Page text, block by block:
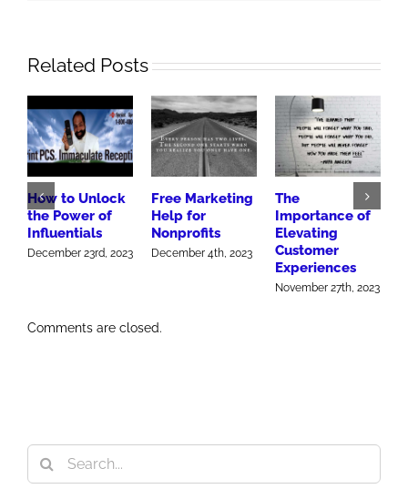
Related Posts
How to Unlock
the Power of
Influentials
December 23rd, 2023
Free Marketing
Help for
Nonprofits
December 4th, 2023
The
Importance of
Elevating
Customer
Experiences
November 27th, 2023
Comments are closed.
Search
for: